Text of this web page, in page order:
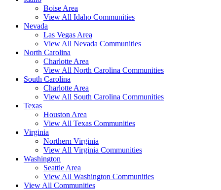
Boise Area
View All Idaho Communities
Nevada
Las Vegas Area
View All Nevada Communities
North Carolina
Charlotte Area
View All North Carolina Communities
South Carolina
Charlotte Area
View All South Carolina Communities
Texas
Houston Area
View All Texas Communities
Virginia
Northern Virginia
View All Virginia Communities
Washington
Seattle Area
View All Washington Communities
View All Communities